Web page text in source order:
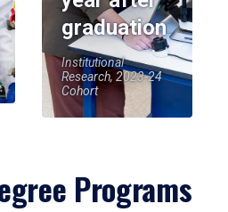
graduation
Institutional
Research, 2023-24
Cohort
Programs